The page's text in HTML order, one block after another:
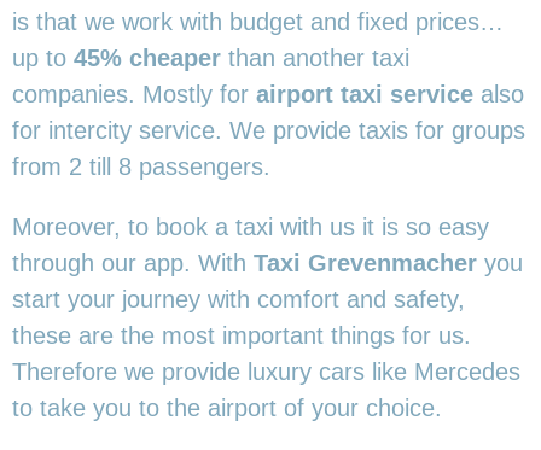
is that we work with budget and fixed prices…
up to 45% cheaper than another taxi
companies. Mostly for airport taxi service also
for intercity service. We provide taxis for groups
from 2 till 8 passengers.
Moreover, to book a taxi with us it is so easy
through our app. With Taxi Grevenmacher you
start your journey with comfort and safety,
these are the most important things for us.
Therefore we provide luxury cars like Mercedes
to take you to the airport of your choice.